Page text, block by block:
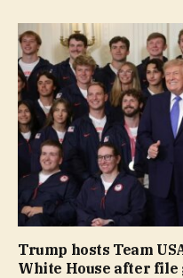
Trump hosts Team
White House after file